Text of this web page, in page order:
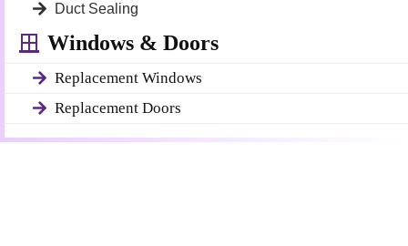
Duct Sealing
Windows & Doors
Replacement Windows
Replacement Doors